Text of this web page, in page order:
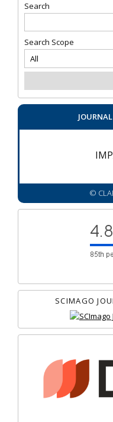
Search
Search Scope
©
SCIMAGO